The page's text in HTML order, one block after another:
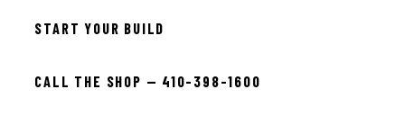
START YOUR BUILD
CALL THE SHOP — 410-398-1600